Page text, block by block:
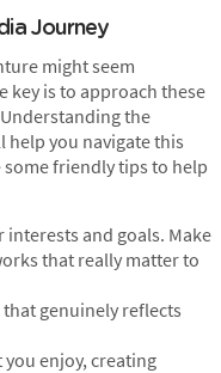
Journey
might seem
key is to approach these
the
help you navigate this
friendly tips to help
and goals. Make
that really matter to
genuinely reflects
enjoy, creating